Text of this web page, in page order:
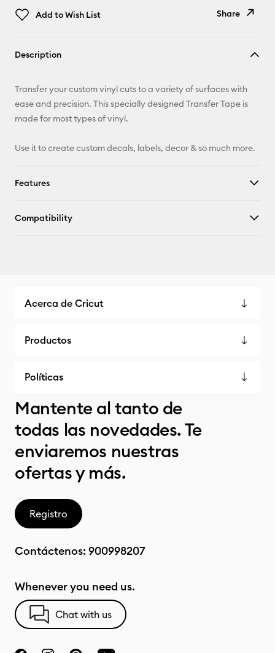
Add to Wish List
Share
Pinterest
Description
Transfer your custom vinyl cuts to a variety of surfaces with
ease and precision. This specially designed Transfer Tape is
made for most types of vinyl.
Use it to create custom decals, labels, decor & so much more.
Features
Compatibility
Acerca de Cricut
Productos
Políticas
Mantente al tanto de
todas las novedades. Te
enviaremos nuestras
ofertas y más.
Registro
Contáctenos: 900998207
Whenever you need us.
Chat with us